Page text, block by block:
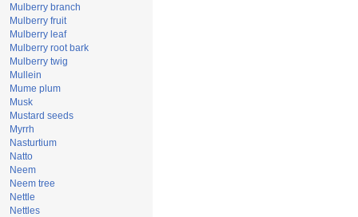
Mulberry branch
Mulberry fruit
Mulberry leaf
Mulberry root bark
Mulberry twig
Mullein
Mume plum
Musk
Mustard seeds
Myrrh
Nasturtium
Natto
Neem
Neem tree
Nettle
Nettles